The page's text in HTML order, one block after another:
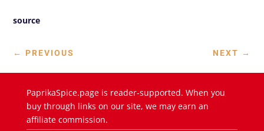
source
← PREVIOUS NEXT →
PaprikaSpice.page is reader-supported. When you
buy through links on our site, we may earn an
affiliate commission.